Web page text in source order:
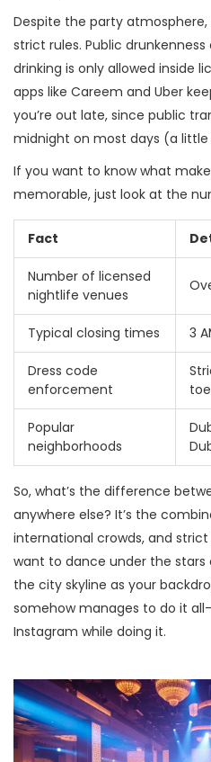
Despite the party atmosphere,
strict rules. Public
drinking is only allowed inside
apps like Careem and Uber
you’re out late, since public
midnight on most days (a little
If you want to know what
memorable, just look at the
Fact
Number of licensed
nightlife venues
Typical closing times 3
Dress code
enforcement
Popular
neighborhoods
So, what’s the difference
anywhere else? It’s the
international crowds, and
want to dance under the stars
the city skyline as your
somehow manages to do it
Instagram while doing it.